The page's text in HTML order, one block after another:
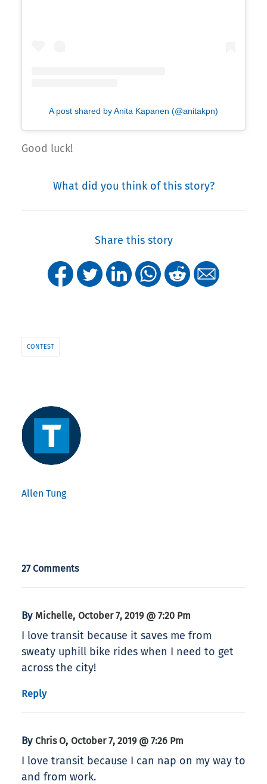
A post shared by Anita Kapanen (@anitakpn)
Good luck!
What did you think of this story?
Share this story
CONTEST
Allen Tung
27 Comments
By Michelle, October 7, 2019 @ 7:20 Pm
I love transit because it saves me from
sweaty uphill bike rides when I need to get
across the city!
Reply
By Chris O, October 7, 2019 @ 7:26 Pm
I love transit because I can nap on my way to
and from work.